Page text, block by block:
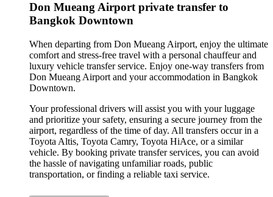
Don Mueang Airport private transfer to
Bangkok Downtown
When departing from Don Mueang Airport, enjoy the ultimate
comfort and stress-free travel with a personal chauffeur and
luxury vehicle transfer service. Enjoy one-way transfers from
Don Mueang Airport and your accommodation in Bangkok
Downtown.
Your professional drivers will assist you with your luggage
and prioritize your safety, ensuring a secure journey from the
airport, regardless of the time of day. All transfers occur in a
Toyota Altis, Toyota Camry, Toyota HiAce, or a similar
vehicle. By booking private transfer services, you can avoid
the hassle of navigating unfamiliar roads, public
transportation, or finding a reliable taxi service.